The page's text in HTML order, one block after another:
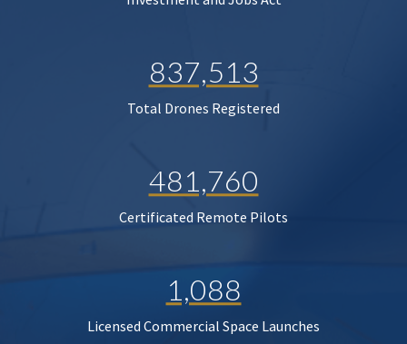
837,513
Total Drones Registered
481,760
Certificated Remote Pilots
1,088
Licensed Commercial Space Launches